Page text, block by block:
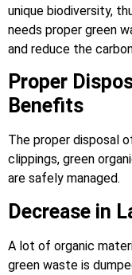
unique biodiversity,
needs proper green
and reduce the
Proper
Benefits
The proper disposal
clippings, green
are safely managed.
Decrease in
A lot of organic
green waste is